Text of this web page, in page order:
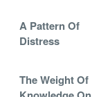
A Pattern Of
Distress
The Weight Of